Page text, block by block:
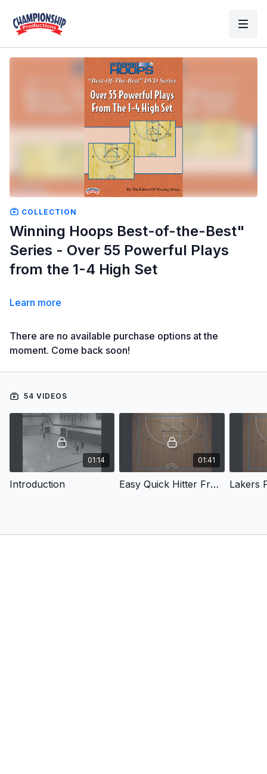
COLLECTION
Winning Hoops Best-of-the-Best"
Series - Over 55 Powerful Plays
from the 1-4 High Set
Learn more
There are no available purchase options at the
moment. Come back soon!
54 VIDEOS
01:14
Introduction
01:41
Easy Quick Hitter From 1-4 High